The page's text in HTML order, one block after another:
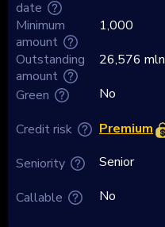
date
Minimum
amount
Outstanding
amount
Green
Credit risk
Seniority
Callable
1,000
26,576 mln
No
Premium
Senior
No